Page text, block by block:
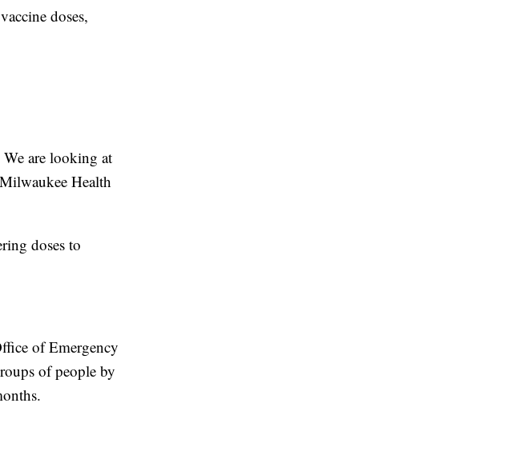
doses,
are looking at
Health
doses to
of Emergency
of people by